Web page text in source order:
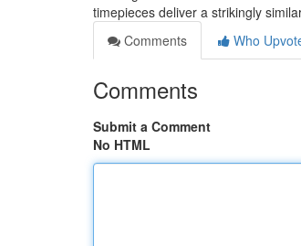
timepieces deliver a strikingly
Comments
Who
Comments
Submit a Comment
No HTML